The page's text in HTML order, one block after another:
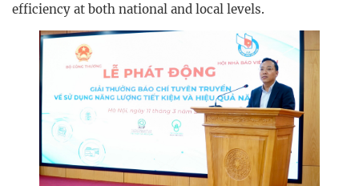
efficiency at both national and local levels.